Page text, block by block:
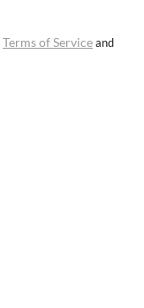
Terms of Serviceand